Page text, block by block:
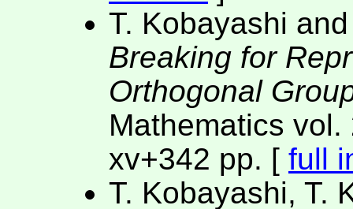
T. Kobayashi
Breaking for
Orthogonal
Mathematics
xv+342 pp. [ full
T. Kobayashi, T.